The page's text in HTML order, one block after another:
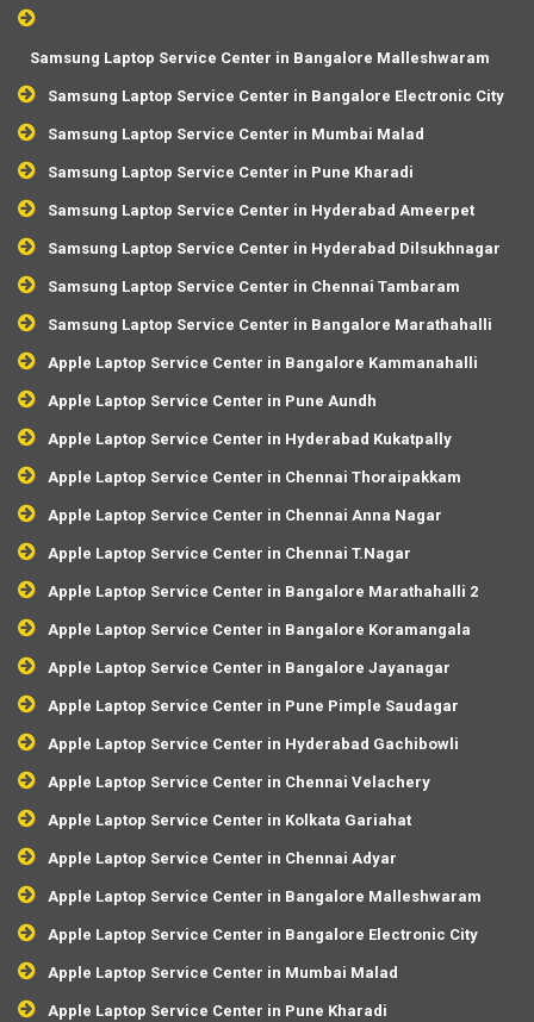
Samsung Laptop Service Center in Bangalore Malleshwaram
Samsung Laptop Service Center in Bangalore Electronic City
Samsung Laptop Service Center in Mumbai Malad
Samsung Laptop Service Center in Pune Kharadi
Samsung Laptop Service Center in Hyderabad Ameerpet
Samsung Laptop Service Center in Hyderabad Dilsukhnagar
Samsung Laptop Service Center in Chennai Tambaram
Samsung Laptop Service Center in Bangalore Marathahalli
Apple Laptop Service Center in Bangalore Kammanahalli
Apple Laptop Service Center in Pune Aundh
Apple Laptop Service Center in Hyderabad Kukatpally
Apple Laptop Service Center in Chennai Thoraipakkam
Apple Laptop Service Center in Chennai Anna Nagar
Apple Laptop Service Center in Chennai T.Nagar
Apple Laptop Service Center in Bangalore Marathahalli 2
Apple Laptop Service Center in Bangalore Koramangala
Apple Laptop Service Center in Bangalore Jayanagar
Apple Laptop Service Center in Pune Pimple Saudagar
Apple Laptop Service Center in Hyderabad Gachibowli
Apple Laptop Service Center in Chennai Velachery
Apple Laptop Service Center in Kolkata Gariahat
Apple Laptop Service Center in Chennai Adyar
Apple Laptop Service Center in Bangalore Malleshwaram
Apple Laptop Service Center in Bangalore Electronic City
Apple Laptop Service Center in Mumbai Malad
Apple Laptop Service Center in Pune Kharadi